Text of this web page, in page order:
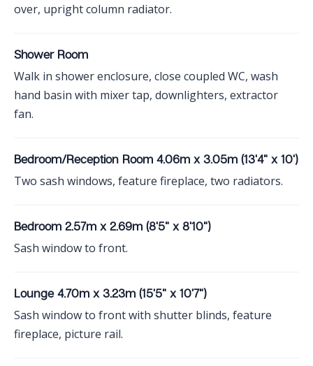
over, upright column radiator.
Shower Room
Walk in shower enclosure, close coupled WC, wash
hand basin with mixer tap, downlighters, extractor
fan.
Bedroom/Reception Room 4.06m x 3.05m (13'4" x 10')
Two sash windows, feature fireplace, two radiators.
Bedroom 2.57m x 2.69m (8'5" x 8'10")
Sash window to front.
Lounge 4.70m x 3.23m (15'5" x 10'7")
Sash window to front with shutter blinds, feature
fireplace, picture rail.